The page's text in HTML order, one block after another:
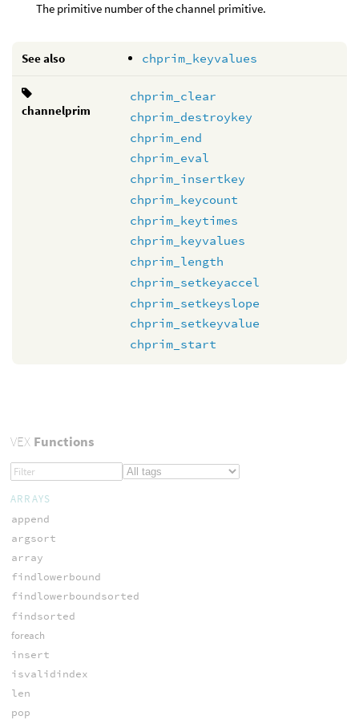
The primitive number of the channel primitive.
See also chprim_keyvalues
channelprim
chprim_clear
chprim_destroykey
chprim_end
chprim_eval
chprim_insertkey
chprim_keycount
chprim_keytimes
chprim_keyvalues
chprim_length
chprim_setkeyaccel
chprim_setkeyslope
chprim_setkeyvalue
chprim_start
VEXFunctions
ARRAYS
append
argsort
array
findlowerbound
findlowerboundsorted
findsorted
foreach
insert
isvalidindex
len
pop